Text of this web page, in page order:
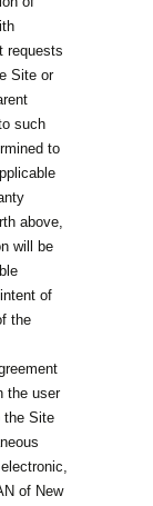
requests
Site or
such
to
above,
will be
of
the
the user
the Site
of New